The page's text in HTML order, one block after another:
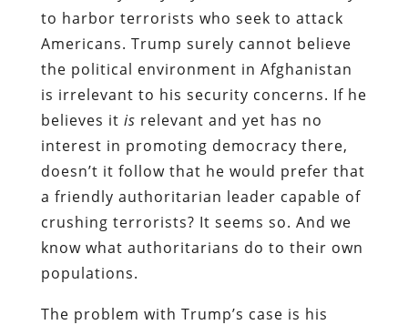
to harbor terrorists who seek to attack
Americans. Trump surely cannot believe
the political environment in Afghanistan
is irrelevant to his security concerns. If he
believes it is relevant and yet has no
interest in promoting democracy there,
doesn’t it follow that he would prefer that
a friendly authoritarian leader capable of
crushing terrorists? It seems so. And we
know what authoritarians do to their own
populations.
The problem with Trump’s case is his